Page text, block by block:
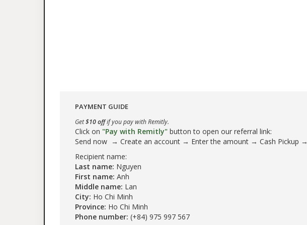
PAYMENT GUIDE
Get$10 offif you pay with Remitly.
Click on "Pay with Remitly" button to open our referral link:
Send now → Create an account → Enter the amount → Cash Pickup →
Recipient name:
Last name: Nguyen
First name: Anh
Middle name: Lan
City: Ho Chi Minh
Province: Ho Chi Minh
Phone number: (+84) 975 997 567